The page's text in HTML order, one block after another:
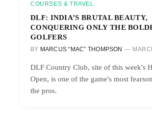
COURSES & TRAVEL
DLF: INDIA’S BRUTAL BEAUTY,
CONQUERING ONLY THE
GOLFERS
BY MARCUS “MAC” THOMPSON
DLF Country Club, site of this week's
Open, is one of the game's most
the pros.